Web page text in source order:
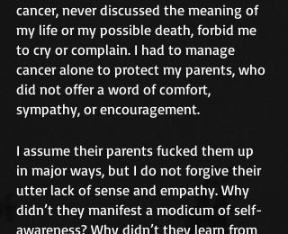
cancer, never discussed the meaning of
my life or my possible death, forbid me
to cry or complain. I had to manage
cancer alone to protect my parents, who
did not offer a word of comfort,
sympathy, or encouragement.
I assume their parents fucked them up
in major ways, but I do not forgive their
utter lack of sense and empathy. Why
didn’t they manifest a modicum of self-
awareness? Why didn’t they learn from